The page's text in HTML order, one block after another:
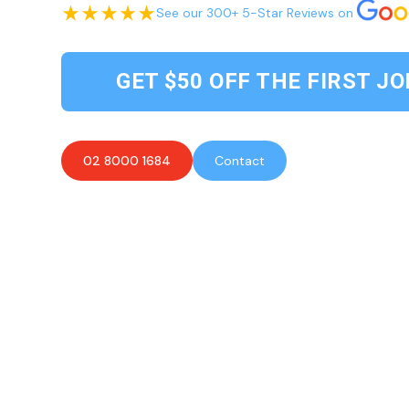
See our 300+ 5-Star Reviews on
GET $50 OFF THE FIRST
02 8000 1684 Contact